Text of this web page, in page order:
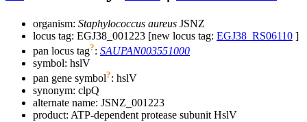
organism: Staphylococcus aureus JSNZ
locus tag: EGJ38_001223 [new locus tag: EGJ38_RS06110 ]
pan locus tag?: SAUPAN003551000
symbol: hslV
pan gene symbol?: hslV
synonym: clpQ
alternate name: JSNZ_001223
product: ATP-dependent protease subunit HslV